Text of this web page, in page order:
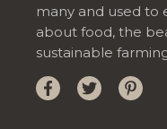
many and used to
about food, the
sustainable